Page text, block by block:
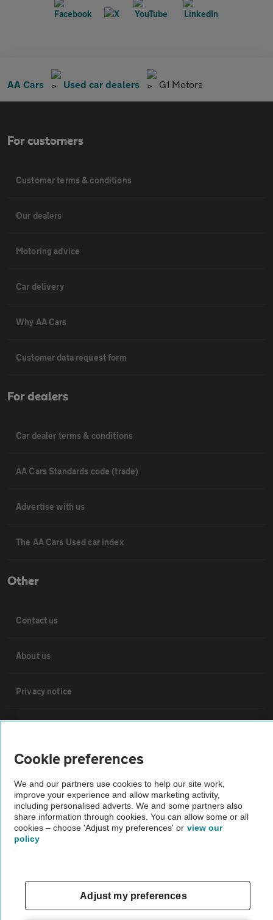
AA Cars Used car dealers G1 Motors
For customers
Customer terms & conditions
Our dealers
Motoring advice
Car delivery
Why AA Cars
Customer data request form
For dealers
Car dealer terms & conditions
AA Cars Standards code (trade)
Advertise with us
The AA Cars Used car index
Other
Contact us
About us
Privacy notice
Sitemap
Vehicle Inspections
The AA recommends an AA Cars Vehicle Inspection before purchase.
Vehicle Inspection
Cookie preferences
We and our partners use cookies to help our site work,
improve your experience and allow marketing activity,
including personalised adverts. We and some partners also
share information through cookies. You can allow some or all
cookies – choose 'Adjust my preferences' or view our
policy
Adjust my preferences